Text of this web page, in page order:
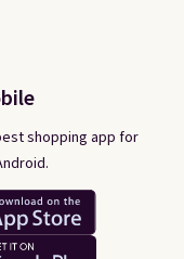
shopping app for